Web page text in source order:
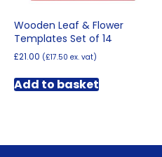
Wooden Leaf & Flower
Templates Set of 14
£21.00 (£17.50 ex. vat)
Add to basket